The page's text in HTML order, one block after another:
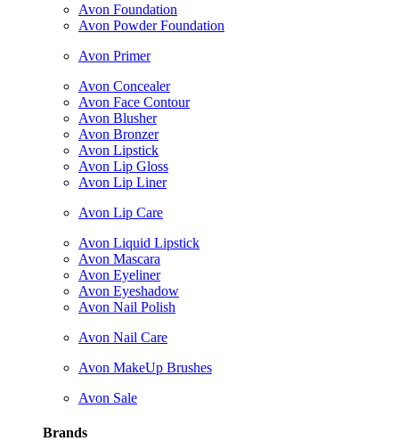
Avon Foundation
Avon Powder Foundation
Avon Primer
Avon Concealer
Avon Face Contour
Avon Blusher
Avon Bronzer
Avon Lipstick
Avon Lip Gloss
Avon Lip Liner
Avon Lip Care
Avon Liquid Lipstick
Avon Mascara
Avon Eyeliner
Avon Eyeshadow
Avon Nail Polish
Avon Nail Care
Avon MakeUp Brushes
Avon Sale
Brands